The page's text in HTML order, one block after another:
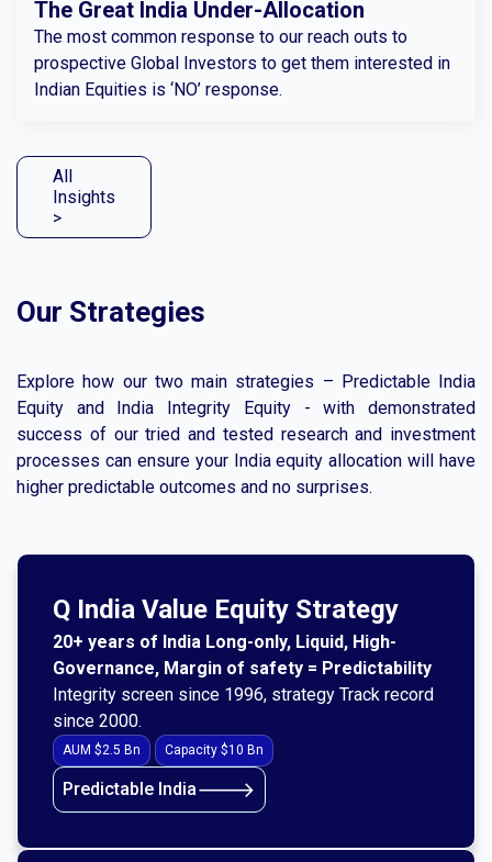
The Great India Under-Allocation
The most common response to our reach outs to
prospective Global Investors to get them interested in
Indian Equities is ‘NO’ response.
All
Insights
>
Our Strategies
Explore how our two main strategies – Predictable India
Equity and India Integrity Equity - with demonstrated
success of our tried and tested research and investment
processes can ensure your India equity allocation will have
higher predictable outcomes and no surprises.
Q India Value Equity Strategy
20+ years of India Long-only, Liquid, High-
Governance, Margin of safety = Predictability
Integrity screen since 1996, strategy Track record
since 2000.
AUM $2.5 Bn Capacity $10 Bn
Predictable India🡒